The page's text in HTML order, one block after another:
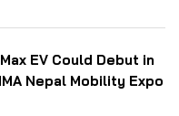
EV Could Debut in
Nepal Mobility Expo